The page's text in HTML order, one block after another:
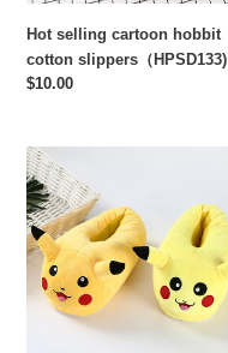
Hot selling cartoon hobbit
cotton slippers（HPSD133)
Regular
$10.00
Hot
selling
Pikachu
creative
plush
slippers（HPSD130)